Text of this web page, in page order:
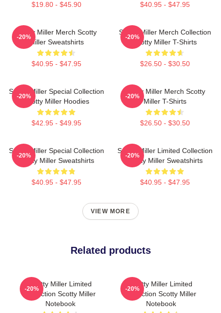
$19.80 - $45.90 $40.95 - $47.95
Scotty Miller Merch Scotty
Miller Sweatshirts
$40.95 - $47.95
-20%
Scotty Miller Merch Collection
Scotty Miller T-Shirts
$26.50 - $30.50
-20%
Scotty Miller Special Collection
Scotty Miller Hoodies
$42.95 - $49.95
-20%
Scotty Miller Merch Scotty
Miller T-Shirts
$26.50 - $30.50
-20%
Scotty Miller Special Collection
Scotty Miller Sweatshirts
$40.95 - $47.95
-20%
Scotty Miller Limited Collection
Scotty Miller Sweatshirts
$40.95 - $47.95
-20%
VIEW MORE
Related products
Scotty Miller Limited
Collection Scotty Miller
Notebook
-20%
Scotty Miller Limited
Collection Scotty Miller
Notebook
-20%